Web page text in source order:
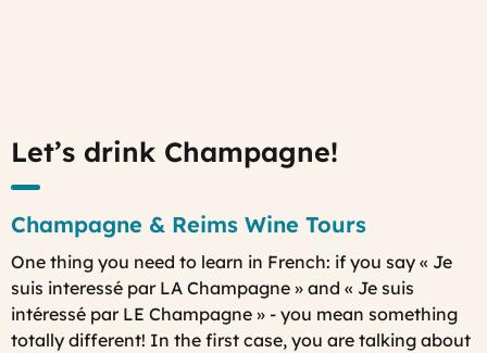
Let’s drink Champagne!
Champagne & Reims Wine Tours
One thing you need to learn in French: if you say « Je
suis interessé par LA Champagne » and « Je suis
intéressé par LE Champagne » - you mean something
totally different! In the first case, you are talking about